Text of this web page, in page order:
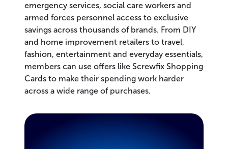
emergency services, social care workers and
armed forces personnel access to exclusive
savings across thousands of brands. From DIY
and home improvement retailers to travel,
fashion, entertainment and everyday essentials,
members can use offers like Screwfix Shopping
Cards to make their spending work harder
across a wide range of purchases.